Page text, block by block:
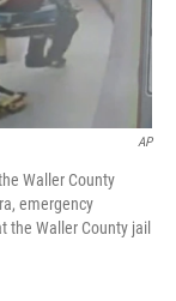
AP
Waller County
emergency
the Waller County jail